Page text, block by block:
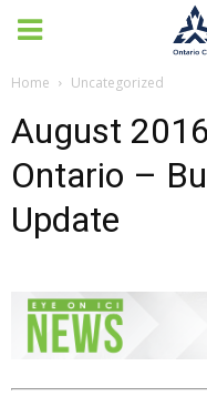
Home Uncategorized
August
Ontario –
Update